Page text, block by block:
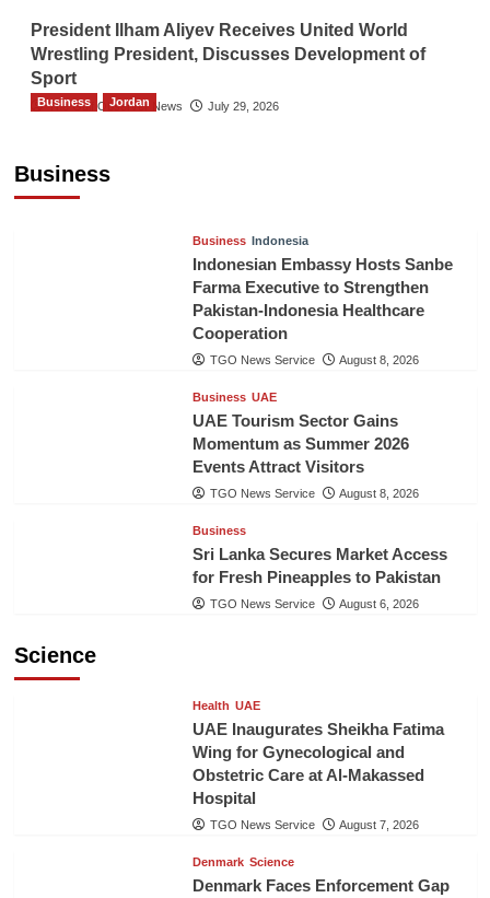
President Ilham Aliyev Receives United World
Wrestling President, Discusses Development of
Sport
The Gulf Observer News July 29, 2026
Business
Business Jordan
Business Indonesia
Indonesian Embassy Hosts Sanbe
Farma Executive to Strengthen
Pakistan-Indonesia Healthcare
Cooperation
TGO News Service August 8, 2026
Business UAE
UAE Tourism Sector Gains
Momentum as Summer 2026
Events Attract Visitors
TGO News Service August 8, 2026
Business
Sri Lanka Secures Market Access
for Fresh Pineapples to Pakistan
TGO News Service August 6, 2026
Science
Health UAE
UAE Inaugurates Sheikha Fatima
Wing for Gynecological and
Obstetric Care at Al-Makassed
Hospital
TGO News Service August 7, 2026
Denmark Science
Denmark Faces Enforcement Gap